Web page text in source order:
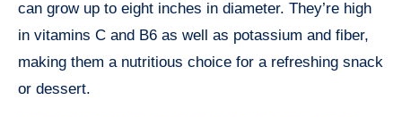
can grow up to eight inches in diameter. They’re high
in vitamins C and B6 as well as potassium and fiber,
making them a nutritious choice for a refreshing snack
or dessert.